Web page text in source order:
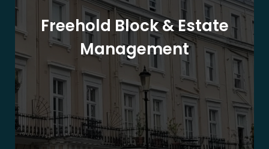
Freehold Block & Estate
Management